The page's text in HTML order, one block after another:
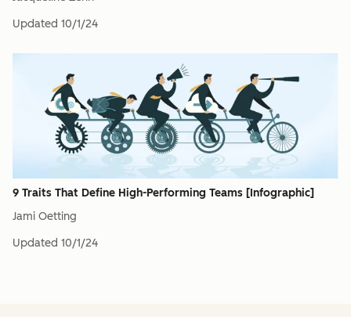
Updated 10/1/24
9 Traits That Define High-Performing Teams [Infographic]
Jami Oetting
Updated 10/1/24